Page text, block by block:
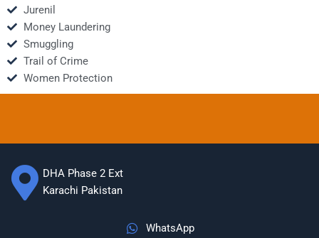
Jurenil
Money Laundering
Smuggling
Trail of Crime
Women Protection
DHA Phase 2 Ext
Karachi Pakistan
WhatsApp